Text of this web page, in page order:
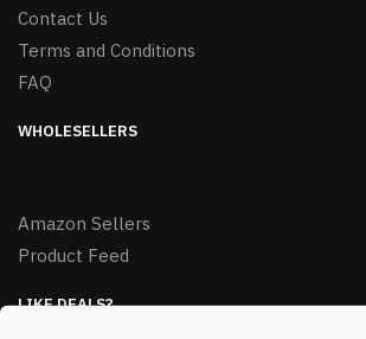
Contact Us
Terms and Conditions
FAQ
WHOLESELLERS
Amazon Sellers
Product Feed
LIKE DEALS?